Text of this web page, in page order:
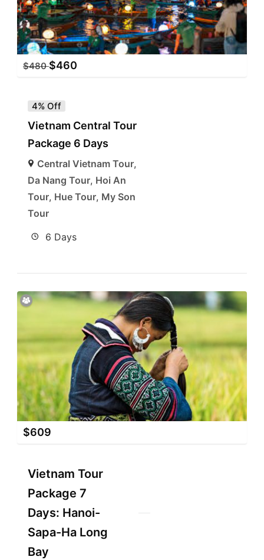
$480 $460
4% Off
Vietnam Central Tour
Package 6 Days
Central Vietnam Tour,
Da Nang Tour, Hoi An
Tour, Hue Tour, My Son
Tour
6 Days
$609
Vietnam Tour
Package 7
Days: Hanoi-
Sapa-Ha Long
Bay